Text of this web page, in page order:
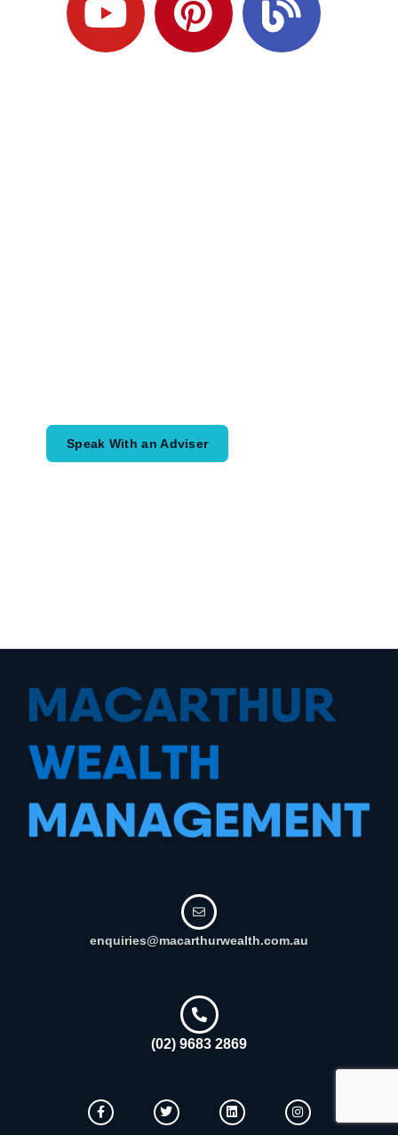
Speak With an Adviser
enquiries@macarthurwealth.com.au
(02) 9683 2869